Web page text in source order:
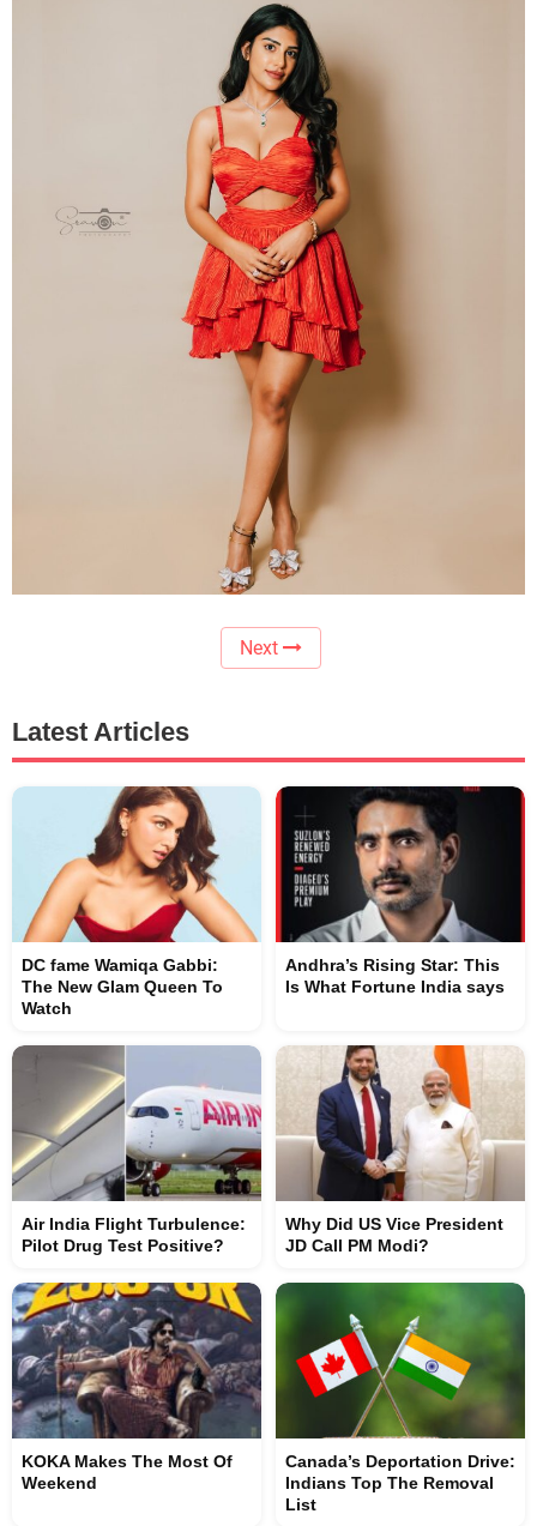
Next
Latest Articles
DC fame Wamiqa Gabbi:
The New Glam Queen To
Watch
Andhra’s Rising Star: This
Is What Fortune India says
Air India Flight Turbulence:
Pilot Drug Test Positive?
Why Did US Vice President
JD Call PM Modi?
KOKA Makes The Most Of
Weekend
Canada’s Deportation Drive:
Indians Top The Removal
List